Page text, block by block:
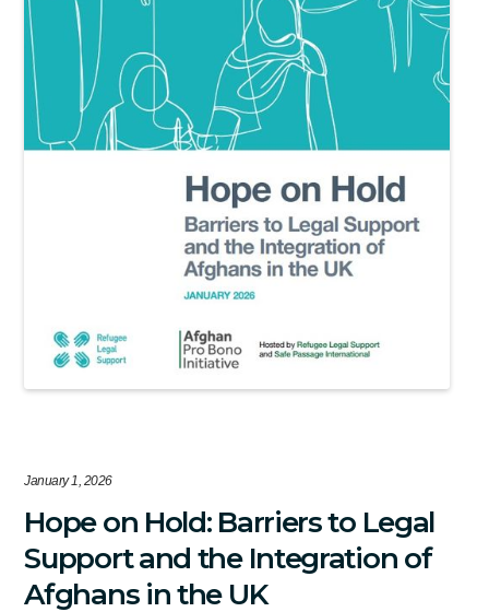
January 1, 2026
Hope on Hold: Barriers to Legal
Support and the Integration of
Afghans in the UK